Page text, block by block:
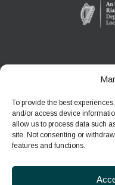
To provide the best
and/or access device
allow us to process data such
site. Not consenting or
features and functions.
WEXFORD
Phone: